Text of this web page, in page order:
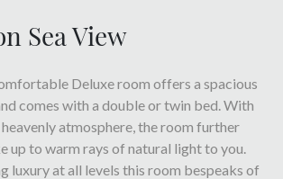
Sea View
Deluxe room offers a spacious
comes with a double or twin bed. With
atmosphere, the room further
up to warm rays of natural light to you.
luxury at all levels this room bespeaks of